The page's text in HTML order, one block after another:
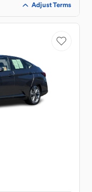
Adjust Terms